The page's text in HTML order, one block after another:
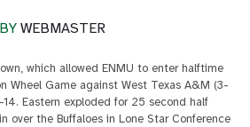
BY WEBMASTER
which allowed ENMU to enter halftime
Wheel Game against West Texas A&M (3-
Eastern exploded for 25 second half
over the Buffaloes in Lone Star Conference